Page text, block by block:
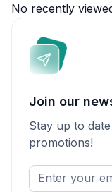
No recently
Join our
Stay up to
promotions!
Enter
your